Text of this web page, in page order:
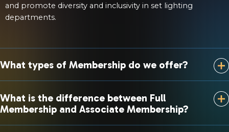
and promote diversity and inclusivity in set lighting
departments.
What types of Membership do we offer?
What is the difference between Full
Membership and Associate Membership?